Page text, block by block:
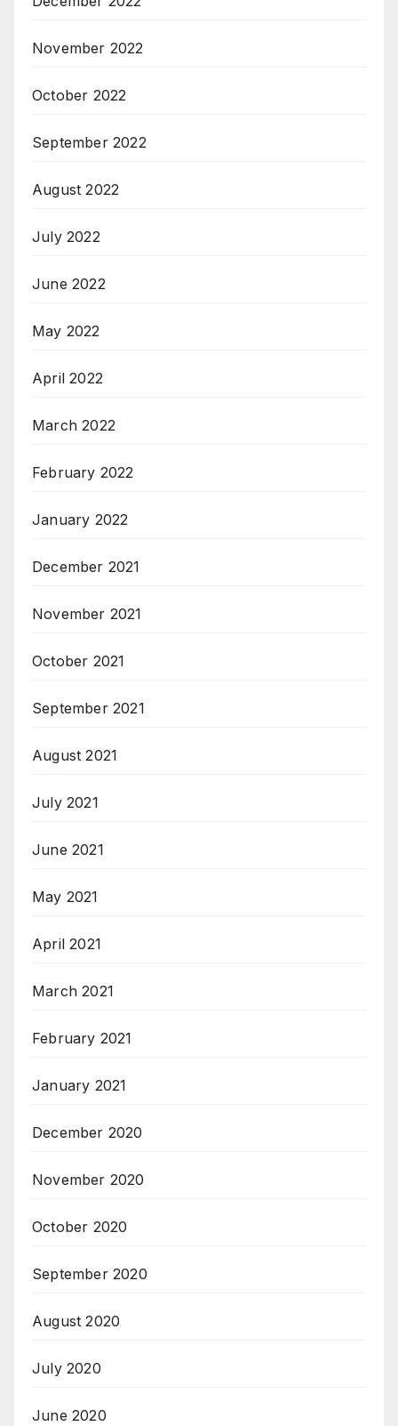
November 2022
October 2022
September 2022
August 2022
July 2022
June 2022
May 2022
April 2022
March 2022
February 2022
January 2022
December 2021
November 2021
October 2021
September 2021
August 2021
July 2021
June 2021
May 2021
April 2021
March 2021
February 2021
January 2021
December 2020
November 2020
October 2020
September 2020
August 2020
July 2020
June 2020